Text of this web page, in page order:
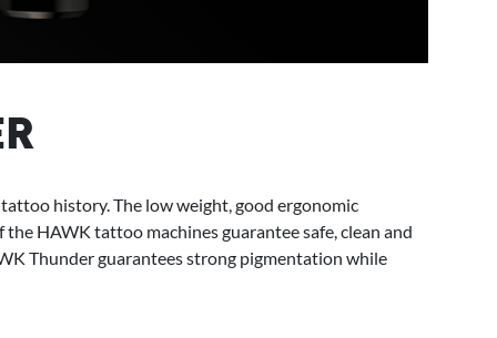
history. The low weight, good ergonomic
HAWK tattoo machines guarantee safe, clean and
Thunder guarantees strong pigmentation while